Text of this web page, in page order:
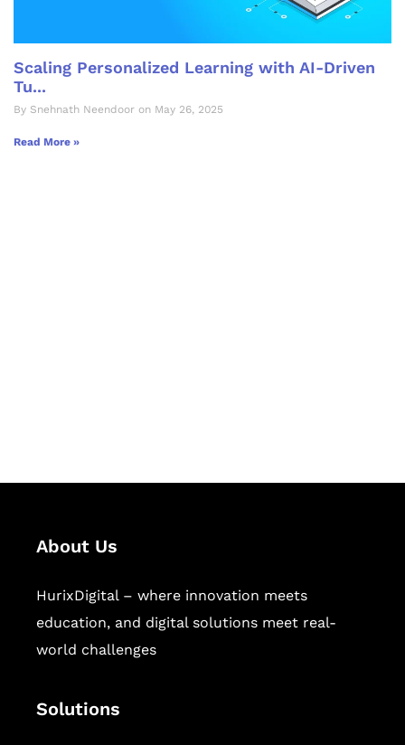
Scaling Personalized Learning with AI-Driven
Tu...
By Snehnath Neendoor on May 26, 2025
Read More »
About Us
HurixDigital – where innovation meets
education, and digital solutions meet real-
world challenges
Solutions